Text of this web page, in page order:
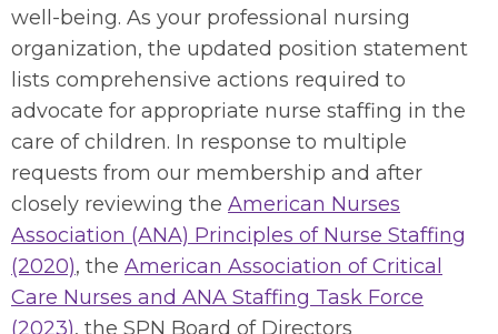
well-being. As your professional nursing
organization, the updated position statement
lists comprehensive actions required to
advocate for appropriate nurse staffing in the
care of children. In response to multiple
requests from our membership and after
closely reviewing the American Nurses
Association (ANA) Principles of Nurse Staffing
(2020), the American Association of Critical
Care Nurses and ANA Staffing Task Force
(2023), the SPN Board of Directors